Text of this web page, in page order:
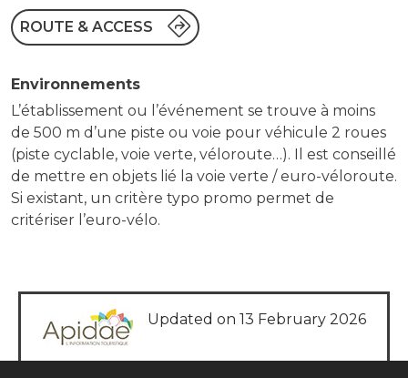
ROUTE & ACCESS
Environnements
L’établissement ou l’événement se trouve à moins
de 500 m d’une piste ou voie pour véhicule 2 roues
(piste cyclable, voie verte, véloroute…). Il est conseillé
de mettre en objets lié la voie verte / euro-véloroute.
Si existant, un critère typo promo permet de
critériser l’euro-vélo.
Updated on 13 February 2026